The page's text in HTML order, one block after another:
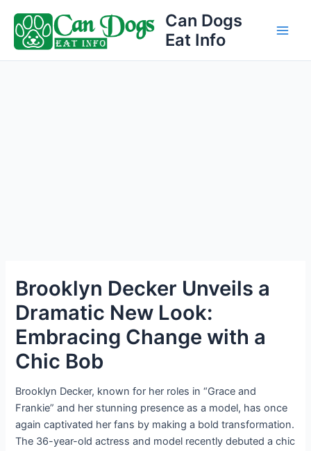
content
Can Dogs
Eat Info
Brooklyn Decker Unveils a
Dramatic New Look:
Embracing Change with a
Chic Bob
Brooklyn Decker, known for her roles in “Grace and
Frankie” and her stunning presence as a model, has once
again captivated her fans by making a bold transformation.
The 36-year-old actress and model recently debuted a chic